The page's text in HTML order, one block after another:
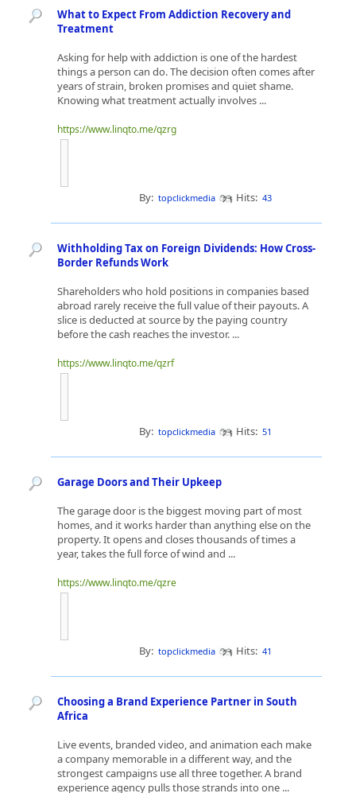
What to Expect From Addiction Recovery and
Treatment
Asking for help with addiction is one of the hardest
things a person can do. The decision often comes after
years of strain, broken promises and quiet shame.
Knowing what treatment actually involves ...
https://www.linqto.me/qzrg
By: topclickmedia Hits: 43
Withholding Tax on Foreign Dividends: How Cross-
Border Refunds Work
Shareholders who hold positions in companies based
abroad rarely receive the full value of their payouts. A
slice is deducted at source by the paying country
before the cash reaches the investor. ...
https://www.linqto.me/qzrf
By: topclickmedia Hits: 51
Garage Doors and Their Upkeep
The garage door is the biggest moving part of most
homes, and it works harder than anything else on the
property. It opens and closes thousands of times a
year, takes the full force of wind and ...
https://www.linqto.me/qzre
By: topclickmedia Hits: 41
Choosing a Brand Experience Partner in South
Africa
Live events, branded video, and animation each make
a company memorable in a different way, and the
strongest campaigns use all three together. A brand
experience agency pulls those strands into one ...